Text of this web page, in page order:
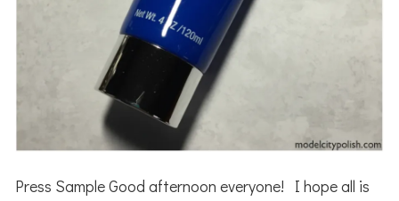
Press Sample Good afternoon everyone! I hope all is